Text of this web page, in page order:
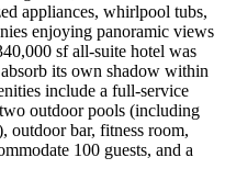
appliances, whirlpool tubs,
enjoying panoramic views
sf all-suite hotel was
its own shadow within
include a full-service
outdoor pools (including
outdoor bar, fitness room,
100 guests, and a